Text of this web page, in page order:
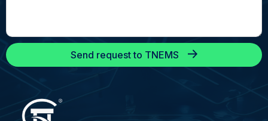
Send request to TNEMS